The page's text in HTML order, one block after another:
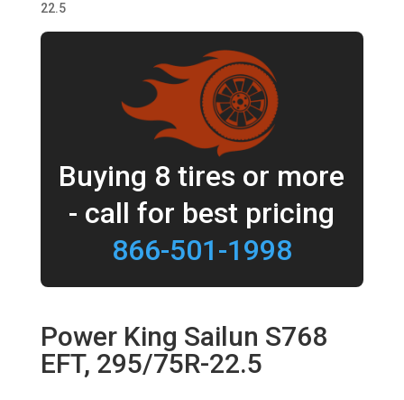
22.5
Buying 8 tires or more
- call for best pricing
866-501-1998
Power King Sailun S768
EFT, 295/75R-22.5